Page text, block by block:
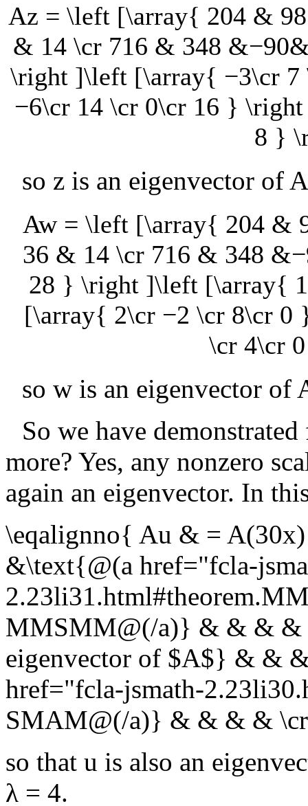
Az = \left [\array{ 204 &
& 14 \cr 716 & 348
\right ]\left [\array{ −3\cr
−6\cr 14 \cr 0\cr 16 }
8 }
so z is an eigenvector of A
Aw = \left [\array{ 204 &
36 & 14 \cr 716 & 348
28 } \right ]\left [\array{
[\array{ 2\cr −2 \cr 8\cr
\cr 4\cr
so w is an eigenvector of
So we have
more? Yes, any nonzero
again an eigenvector. In
\eqalignno{ Au & =
&\text{@(a href="fcla-
MMSMM@(/a)} & & & &
eigenvector of $A$} & &
href="fcla-jsmath-
SMAM@(/a)} & & & &
so that u is also an
λ = 4.